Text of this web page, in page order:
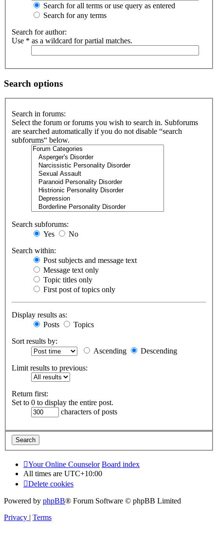
Search for all terms or use query as entered
Search for any terms
Search for author:
Use * as a wildcard for partial matches.
Search options
Search in forums:
Select the forum or forums you wish to search in. Subforums
are searched automatically if you do not disable “search
subforums“ below.
Search subforums:
Yes
No
Search within:
Post subjects and message text
Message text only
Topic titles only
First post of topics only
Display results as:
Posts
Topics
Sort results by:
Ascending
Descending
Limit results to previous:
Return first:
Set to 0 to display the entire post.
characters of posts
Your Online Counselor Board index
All times are UTC+10:00
Delete cookies
Powered by phpBB® Forum Software © phpBB Limited
Privacy | Terms